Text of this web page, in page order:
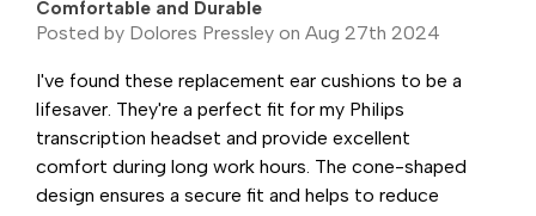
Comfortable and Durable
Posted by Dolores Pressley on Aug 27th 2024
I've found these replacement ear cushions to be a
lifesaver. They're a perfect fit for my Philips
transcription headset and provide excellent
comfort during long work hours. The cone-shaped
design ensures a secure fit and helps to reduce